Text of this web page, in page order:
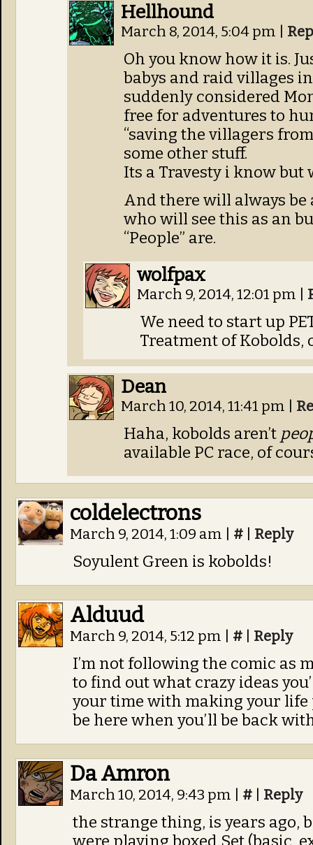
Hellhound
March 8, 2014, 5:04 pm
Oh you know how it is.
babys and raid villages
suddenly considered
free for adventures to
“saving the villagers
some other stuff.
Its a Travesty i know but
And there will always
who will see this as an
“People” are.
wolfpax
March 9, 2014, 12:01 pm
We need to start up
Treatment of Kobolds,
Dean
March 10, 2014, 11:41 pm
Haha, kobolds aren’t
available PC race, of
coldelectrons
March 9, 2014, 1:09 am # Reply
Soyulent Green is kobolds!
Alduud
March 9, 2014, 5:12 pm # Reply
I’m not following the comic as
to find out what crazy ideas
your time with making your
be here when you’ll be back
Da Amron
March 10, 2014, 9:43 pm # Reply
the strange thing, is years ago,
were playing boxed Set (basic,